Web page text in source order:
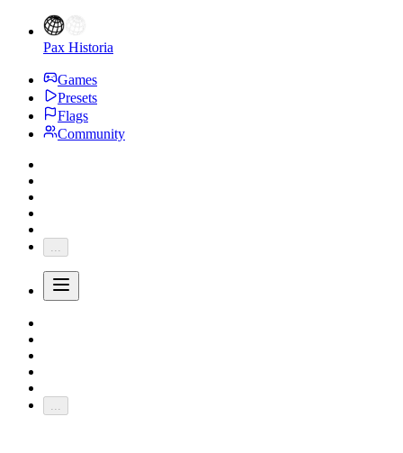
Pax Historia
Games
Presets
Flags
Community
...
...